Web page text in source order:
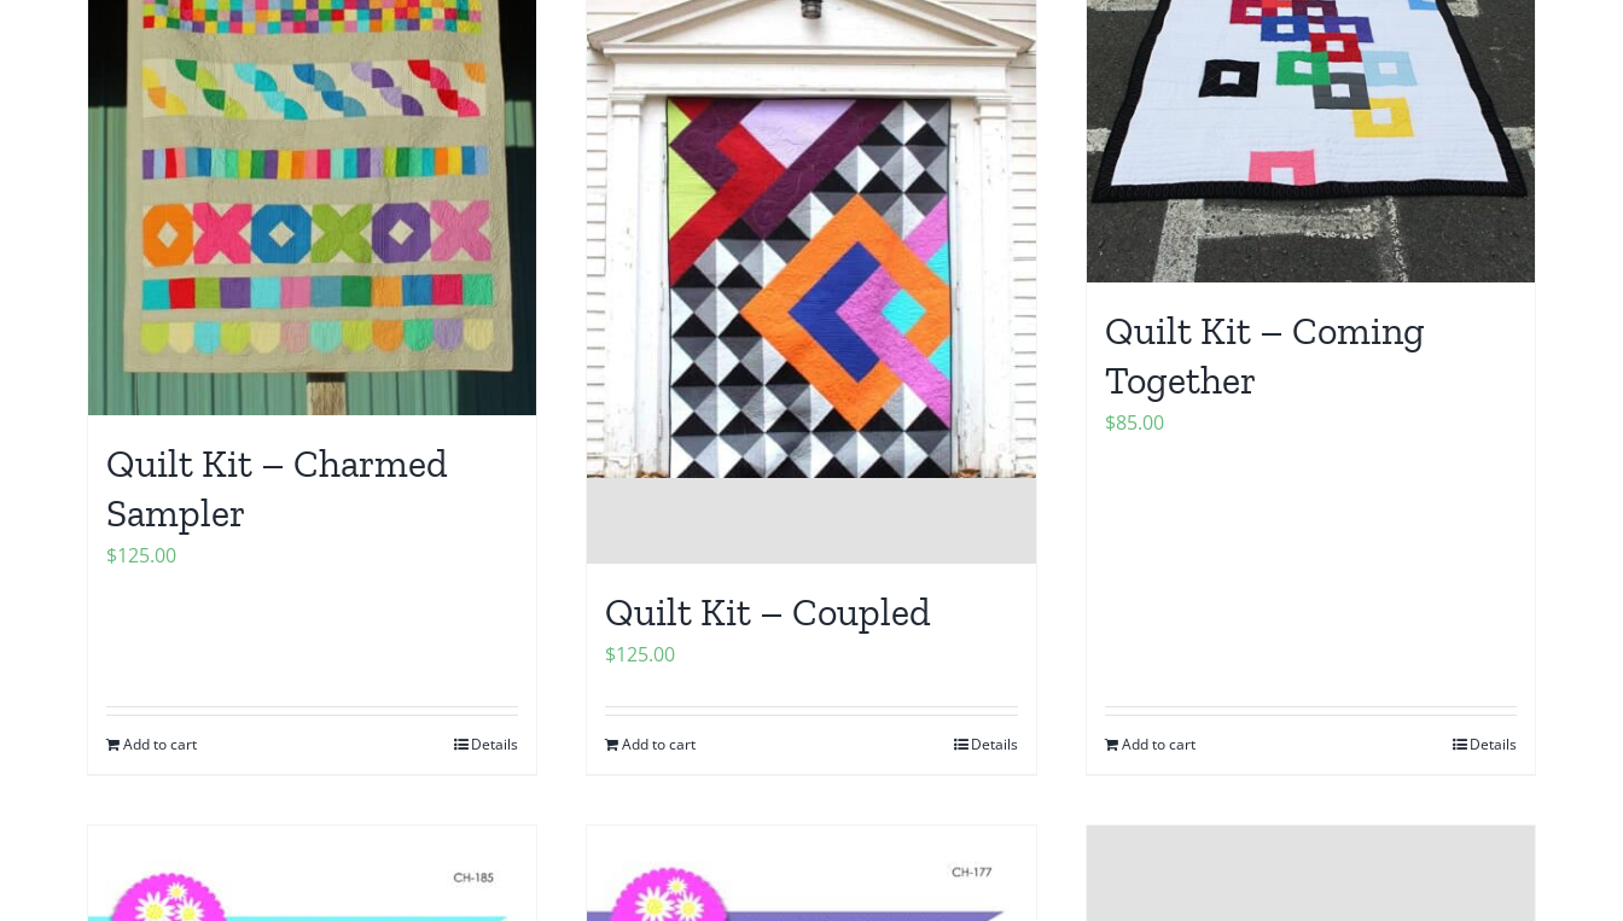
Quilt Kit – Charmed
Sampler
$125.00
Add to cart Details
Quilt Kit – Coupled
$125.00
Add to cart Details
Quilt Kit – Coming
Together
$85.00
Add to cart Details